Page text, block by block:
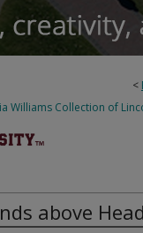
<
Williams Collection of
above Head